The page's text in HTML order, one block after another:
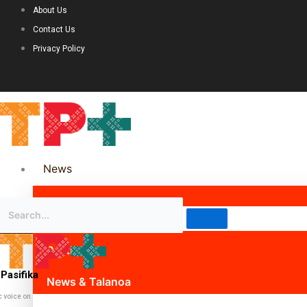
About Us
Contact Us
Privacy Policy
News
Science & Technology
Politics
News & Talanoa
voice on